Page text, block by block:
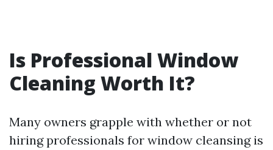
Is Professional Window
Cleaning Worth It?
Many owners grapple with whether or not
hiring professionals for window cleansing is